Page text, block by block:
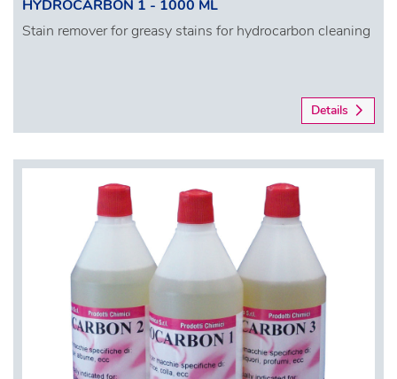
HYDROCARBON 1 - 1000 ML
Stain remover for greasy stains for hydrocarbon cleaning
Details